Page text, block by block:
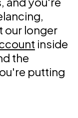
our longer
inside
the
putting